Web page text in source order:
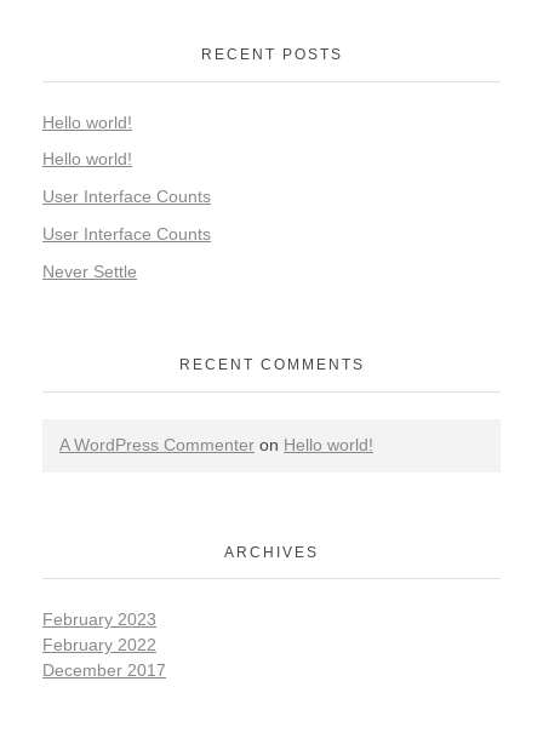
RECENT POSTS
Hello world!
Hello world!
User Interface Counts
User Interface Counts
Never Settle
RECENT COMMENTS
A WordPress Commenter on Hello world!
ARCHIVES
February 2023
February 2022
December 2017